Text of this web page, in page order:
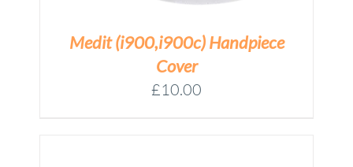
Medit (i900,i900c) Handpiece
Cover
£10.00